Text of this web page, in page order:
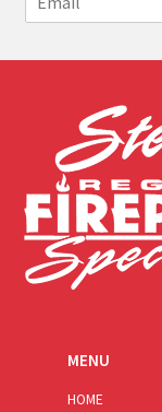
m
i
MENU
HOME